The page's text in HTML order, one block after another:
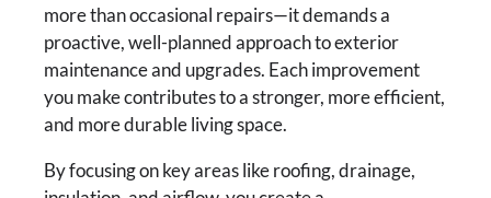
more than occasional repairs—it demands a
proactive, well-planned approach to exterior
maintenance and upgrades. Each improvement
you make contributes to a stronger, more efficient,
and more durable living space.
By focusing on key areas like roofing, drainage,